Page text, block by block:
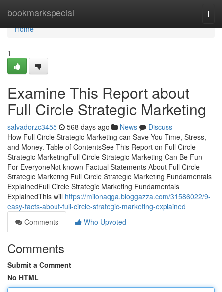
bookmarkspecial
Home
Home
1
Examine This Report about
Full Circle Strategic Marketing
salvadorzc3455 568 days ago News
Discuss
How Full Circle Strategic Marketing can Save You Time, Stress,
and Money. Table of ContentsSee This Report on Full Circle
Strategic MarketingFull Circle Strategic Marketing Can Be Fun
For EveryoneNot known Factual Statements About Full Circle
Strategic Marketing Full Circle Strategic Marketing Fundamentals
ExplainedFull Circle Strategic Marketing Fundamentals
ExplainedThis will https://milonaqga.bloggazza.com/31586022/9-
easy-facts-about-full-circle-strategic-marketing-explained
Comments
Who Upvoted
Comments
Submit a Comment
No HTML